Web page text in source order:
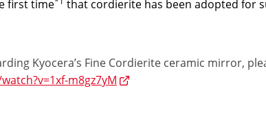
first time
that cordierite has been adopted for
Kyocera’s Fine Cordierite ceramic mirror,
m8gz7yM